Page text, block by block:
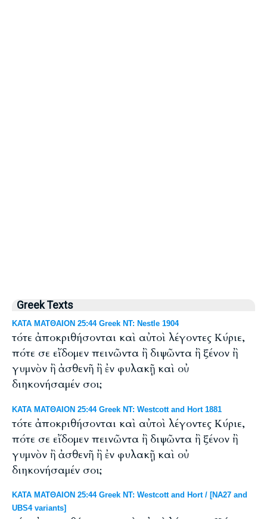
Greek Texts
ΚΑΤΑ ΜΑΤΘΑΙΟΝ 25:44 Greek NT: Nestle 1904
τότε ἀποκριθήσονται καὶ αὐτοὶ λέγοντες Κύριε,
πότε σε εἴδομεν πεινῶντα ἢ διψῶντα ἢ ξένον ἢ
γυμνὸν ἢ ἀσθενῆ ἢ ἐν φυλακῇ καὶ οὐ
διηκονήσαμέν σοι;
ΚΑΤΑ ΜΑΤΘΑΙΟΝ 25:44 Greek NT: Westcott and Hort 1881
τότε ἀποκριθήσονται καὶ αὐτοὶ λέγοντες Κύριε,
πότε σε εἴδομεν πεινῶντα ἢ διψῶντα ἢ ξένον ἢ
γυμνὸν ἢ ἀσθενῆ ἢ ἐν φυλακῇ καὶ οὐ
διηκονήσαμέν σοι;
ΚΑΤΑ ΜΑΤΘΑΙΟΝ 25:44 Greek NT: Westcott and Hort / [NA27 and
UBS4 variants]